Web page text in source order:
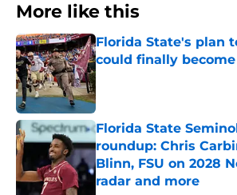
More like this
Florida State's plan
could finally
Published by on Invalid Date
Florida State
roundup: Chris
Blinn, FSU on 2028
radar and more